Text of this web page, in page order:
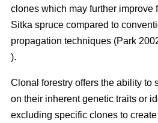
clones which may further improve
Sitka spruce compared to
propagation techniques (Park
).
Clonal forestry offers the ability to
on their inherent genetic traits or
excluding specific clones to